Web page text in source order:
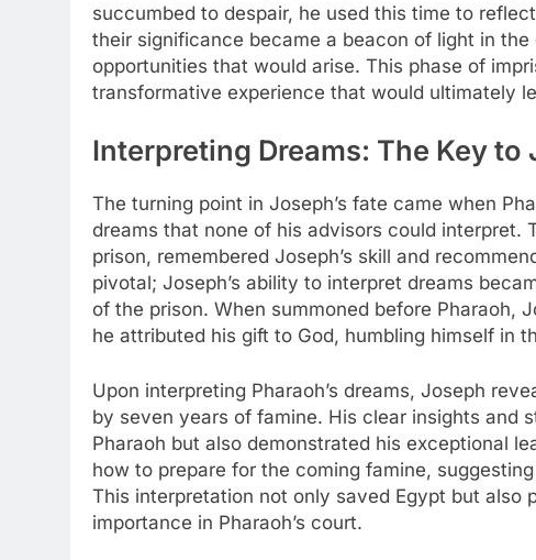
succumbed to despair, he used this time to
their significance became a beacon of light in
opportunities that would arise. This phase of
transformative experience that would ultimately
Interpreting Dreams: The Key to
The turning point in Joseph’s fate came when
dreams that none of his advisors could interpret.
prison, remembered Joseph’s skill and
pivotal; Joseph’s ability to interpret dreams
of the prison. When summoned before Pharaoh,
he attributed his gift to God, humbling himself in
Upon interpreting Pharaoh’s dreams, Joseph
by seven years of famine. His clear insights and
Pharaoh but also demonstrated his exceptional
how to prepare for the coming famine,
This interpretation not only saved Egypt but also
importance in Pharaoh’s court.